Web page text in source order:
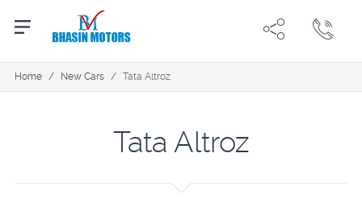
Home / New Cars / Tata Altroz
Tata Altroz